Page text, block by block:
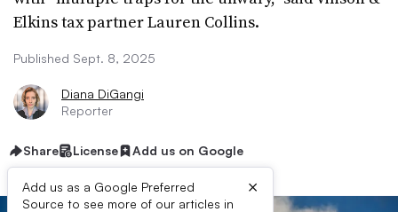
Elkins tax partner Lauren Collins.
Published Sept. 8, 2025
Diana DiGangi
Reporter
Share License Add us on Google
Add us as a Google Preferred
Source to see more of our articles in
×